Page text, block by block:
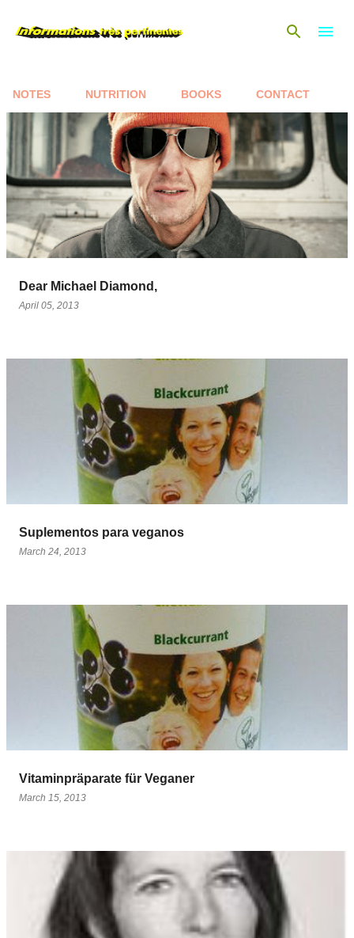
NOTES NUTRITION BOOKS CONTACT
o
s
s
Dear Michael Diamond,
April 05, 2013
Suplementos para veganos
March 24, 2013
Vitaminpräparate für Veganer
March 15, 2013